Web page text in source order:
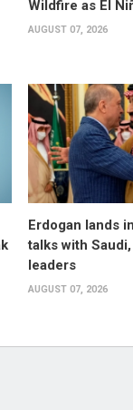
Wildfire as El
AUGUST 07, 2026
Erdogan lands
talks with
leaders
AUGUST 07, 2026